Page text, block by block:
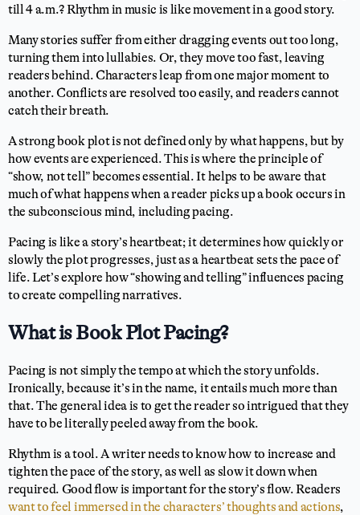
till 4 a.m.? Rhythm in music is like movement in a good story.
Many stories suffer from either dragging events out too long,
turning them into lullabies. Or, they move too fast, leaving
readers behind. Characters leap from one major moment to
another. Conflicts are resolved too easily, and readers cannot
catch their breath.
A strong book plot is not defined only by what happens, but by
how events are experienced. This is where the principle of
“show, not tell” becomes essential. It helps to be aware that
much of what happens when a reader picks up a book occurs in
the subconscious mind, including pacing.
Pacing is like a story’s heartbeat; it determines how quickly or
slowly the plot progresses, just as a heartbeat sets the pace of
life. Let’s explore how “showing and telling” influences pacing
to create compelling narratives.
What is Book Plot Pacing?
Pacing is not simply the tempo at which the story unfolds.
Ironically, because it’s in the name, it entails much more than
that. The general idea is to get the reader so intrigued that they
have to be literally peeled away from the book.
Rhythm is a tool. A writer needs to know how to increase and
tighten the pace of the story, as well as slow it down when
required. Good flow is important for the story’s flow. Readers
want to feel immersed in the characters’ thoughts and actions,